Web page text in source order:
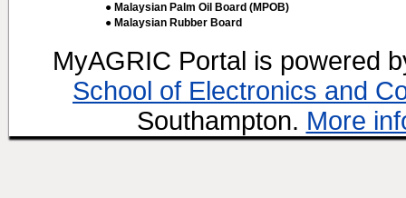
● Malaysian Palm Oil Board (MPOB)
● Malaysian Rubber Board
MyAGRIC Portal is powered
School of Electronics and
Southampton. More